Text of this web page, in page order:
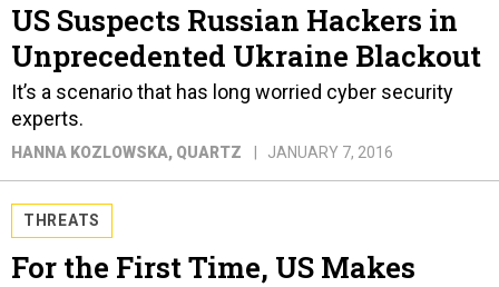
US Suspects Russian Hackers in
Unprecedented Ukraine Blackout
It’s a scenario that has long worried cyber security
experts.
HANNA KOZLOWSKA, QUARTZ JANUARY 7, 2016
THREATS
For the First Time, US Makes